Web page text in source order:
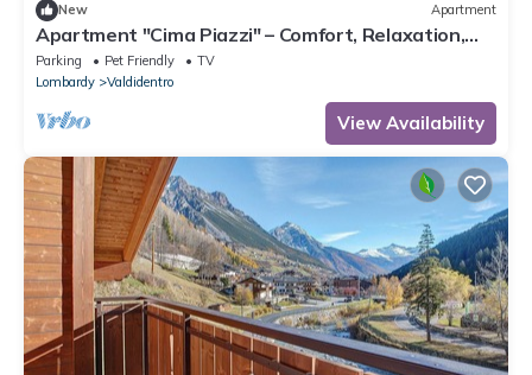
New Apartment
Apartment "Cima Piazzi" – Comfort, Relaxation,
and Nature between Bormio and Livigno
Parking Pet Friendly
TV
Lombardy
Valdidentro
View Availability